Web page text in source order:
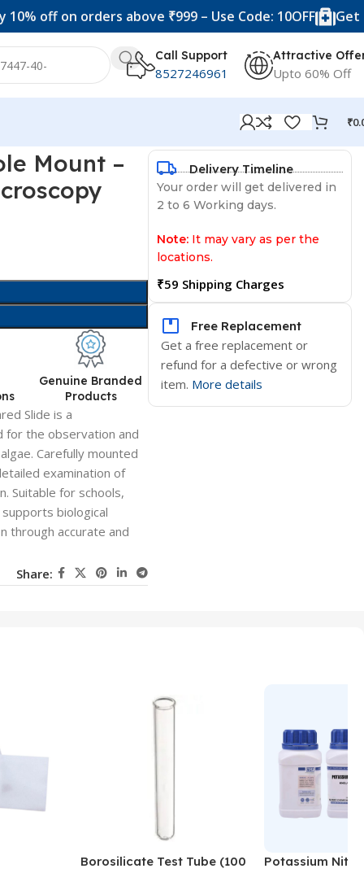
on orders above ₹999 – Use Code: 10OFF Get 20%
Call Support
8527246961
Attractive
Upto 60% Off
₹
Mount –
Genuine Branded
Products
Slide is a
for the observation and
Carefully mounted
examination of
Suitable for schools,
biological
through accurate and
Share:
Delivery Timeline
Your order will get delivered in
2 to 6 Working days.
Note: It may vary as per the
locations.
₹59 Shipping Charges
Free Replacement
Get a free replacement or
refund for a defective or wrong
item. More details
Borosilicate Test Tube (100
Potassium